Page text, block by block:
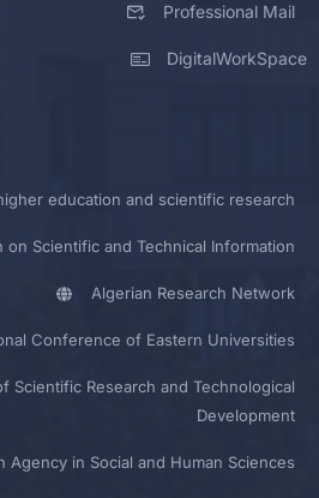
Professional Mail
DigitalWorkSpace
education and scientific research
on Scientific and Technical Information
Algerian Research Network
Conference of Eastern Universities
Scientific Research and Technological
Development
Agency in Social and Human Sciences